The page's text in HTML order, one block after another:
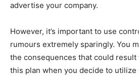
advertise your company.
However, it’s important to use
rumours extremely sparingly. You
the consequences that could
this plan when you decide to utilize